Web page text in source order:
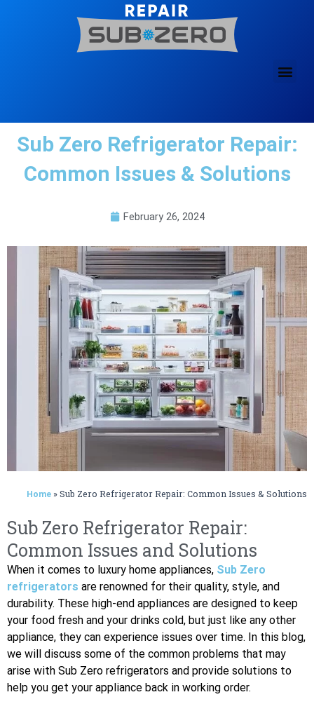
Sub Zero Refrigerator Repair:
Common Issues & Solutions
February 26, 2024
Home »Sub Zero Refrigerator Repair: Common Issues & Solutions
Sub Zero Refrigerator Repair:
Common Issues and Solutions
When it comes to luxury home appliances, Sub Zero
refrigerators are renowned for their quality, style, and
durability. These high-end appliances are designed to keep
your food fresh and your drinks cold, but just like any other
appliance, they can experience issues over time. In this blog,
we will discuss some of the common problems that may
arise with Sub Zero refrigerators and provide solutions to
help you get your appliance back in working order.